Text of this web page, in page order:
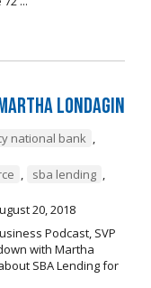
Londagin
national bank ,
, sba lending ,
20, 2018
Podcast, SVP
with Martha
SBA Lending for